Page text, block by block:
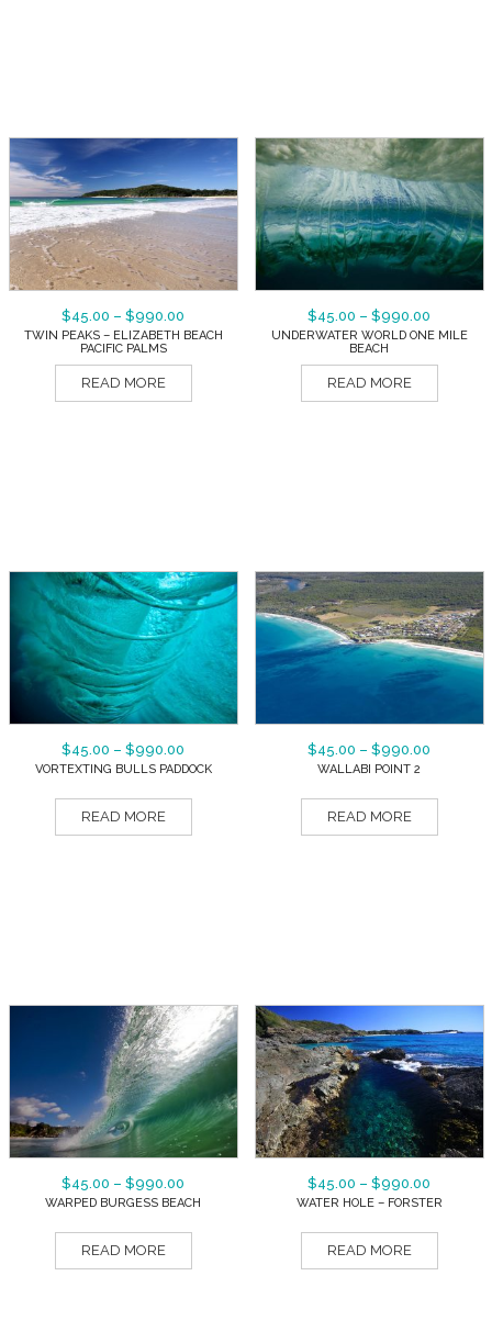
$45.00 – $990.00
TWIN PEAKS – ELIZABETH BEACH
PACIFIC PALMS
READ MORE
$45.00 – $990.00
UNDERWATER WORLD ONE MILE
BEACH
READ MORE
$45.00 – $990.00
VORTEXTING BULLS PADDOCK
READ MORE
$45.00 – $990.00
WALLABI POINT 2
READ MORE
$45.00 – $990.00
WARPED BURGESS BEACH
READ MORE
$45.00 – $990.00
WATER HOLE – FORSTER
READ MORE